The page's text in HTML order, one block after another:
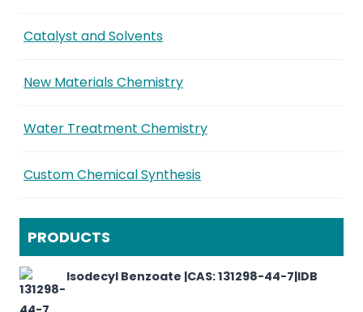
Catalyst and Solvents
New Materials Chemistry
Water Treatment Chemistry
Custom Chemical Synthesis
PRODUCTS
Isodecyl Benzoate |CAS: 131298-44-7|IDB